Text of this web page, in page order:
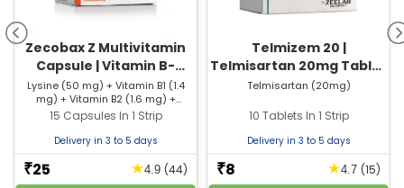
Zecobax Z Multivitamin
Capsule | Vitamin B-
Complex, Vitamin C &
Zinc Supplement
Lysine (50 mg) + Vitamin B1 (1.4
mg) + Vitamin B2 (1.6 mg) +
Vitamin B6 (2 mg) + Vitamin B12
(0.001 mg) + Vitamin C (25 mg) +
Folic Acid (0.1 mg) + Niacin (18 mg)
Copper (1.7 mg) + Selenium (0.04
15 Capsules In 1 Strip
Delivery in 3 to 5 days
₹25 ★4.9 (44)
Telmizem 20 |
Telmisartan 20mg Tablet
| Strip of 10 Tablets
Telmisartan (20mg)
10 Tablets In 1 Strip
Delivery in 3 to 5 days
₹8 ★4.7 (15)